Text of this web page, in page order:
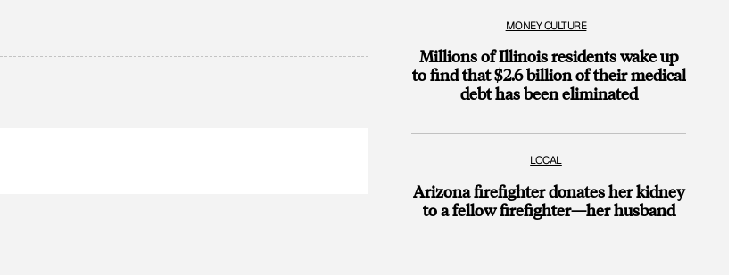
MONEY CULTURE
Millions of Illinois residents wake up
to find that $2.6 billion of their medical
debt has been eliminated
LOCAL
Arizona firefighter donates her kidney
to a fellow firefighter—her husband